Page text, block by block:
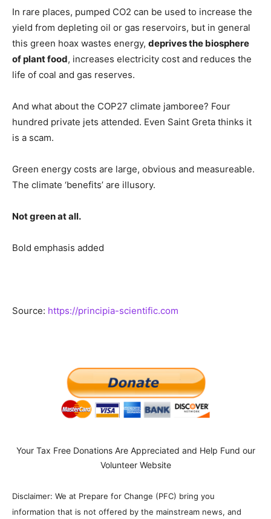
In rare places, pumped CO2 can be used to increase the
yield from depleting oil or gas reservoirs, but in general
this green hoax wastes energy, deprives the biosphere
of plant food, increases electricity cost and reduces the
life of coal and gas reserves.
And what about the COP27 climate jamboree? Four
hundred private jets attended. Even Saint Greta thinks it
is a scam.
Green energy costs are large, obvious and measureable.
The climate ‘benefits’ are illusory.
Not green at all.
Bold emphasis added
Source: https://principia-scientific.com
Your Tax Free Donations Are Appreciated and Help Fund our
Volunteer Website
Disclaimer: We at Prepare for Change (PFC) bring you
information that is not offered by the mainstream news, and